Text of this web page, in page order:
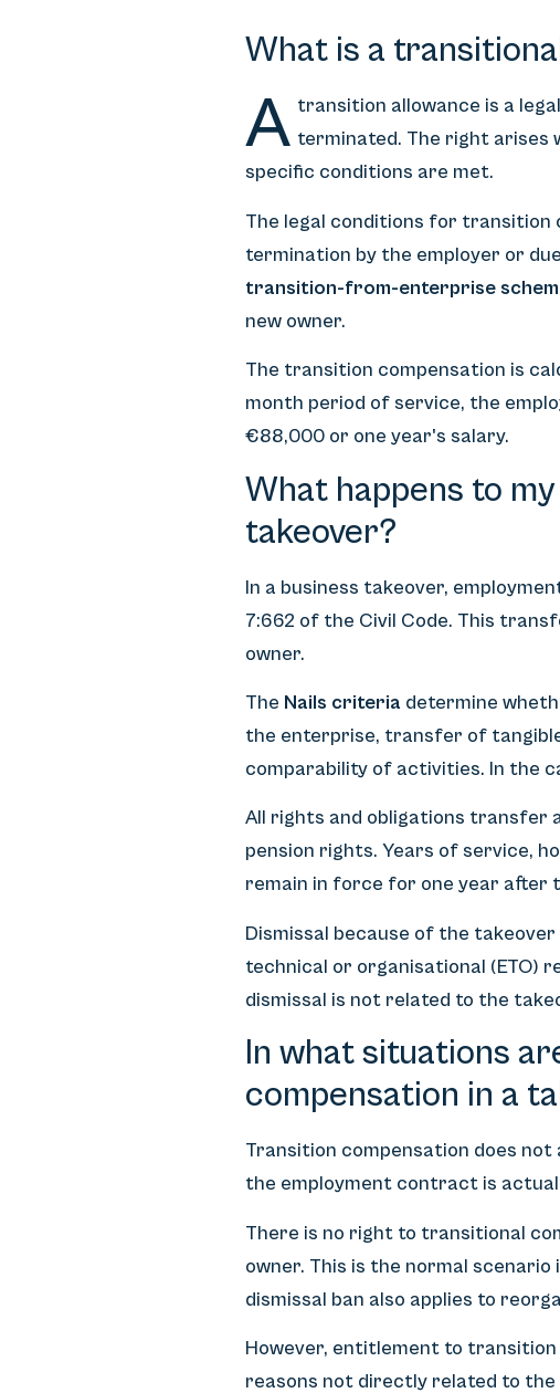
What is a
A transition allowance is a
terminated. The right arises
specific conditions are met.
The legal conditions for transition
termination by the employer or
transition-from-enterprise
new owner.
The transition compensation is
month period of service, the
€88,000 or one year's salary.
What happens to
takeover?
In a business takeover,
7:662 of the Civil Code. This
owner.
The Nails criteria determine
the enterprise, transfer of
comparability of activities. In the
All rights and obligations transfer
pension rights. Years of service,
remain in force for one year after
Dismissal because of the
technical or organisational (ETO)
dismissal is not related to the
In what situations
compensation in a
Transition compensation does
the employment contract is
There is no right to transitional
owner. This is the normal
dismissal ban also applies to
However, entitlement to
reasons not directly related to